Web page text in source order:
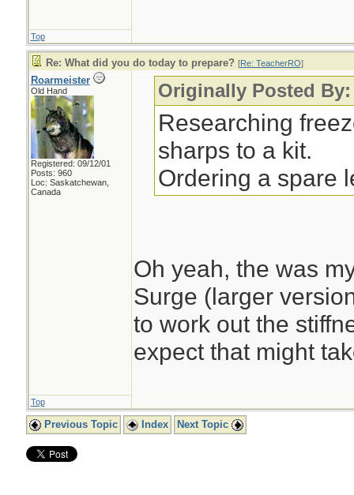
Top
Re: What did you do today to prepare? [Re: TeacherRO]
Roarmeister
Old Hand
Registered: 09/12/01
Posts: 960
Loc: Saskatchewan,
Canada
Originally Posted By:
Researching
sharps to a kit.
Ordering a spare
Oh yeah, the was
Surge (larger
to work out the
expect that might
Top
Previous Topic Index Next Topic